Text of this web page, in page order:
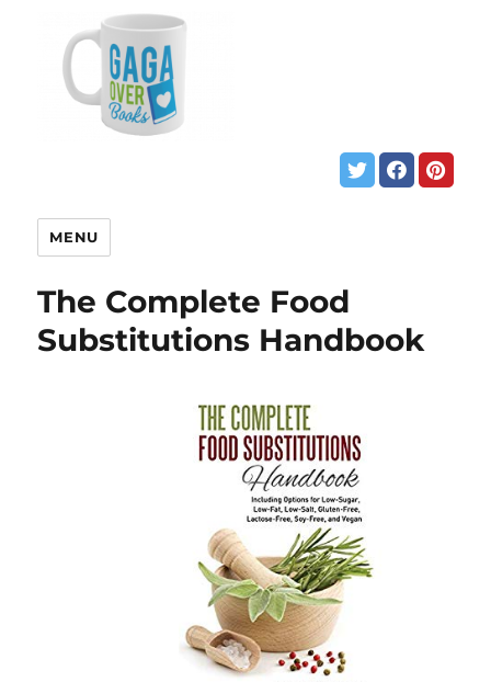
MENU
The Complete Food
Substitutions Handbook